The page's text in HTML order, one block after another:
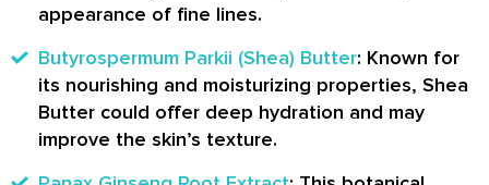
appearance of fine lines.
Butyrospermum Parkii (Shea) Butter: Known for
its nourishing and moisturizing properties, Shea
Butter could offer deep hydration and may
improve the skin’s texture.